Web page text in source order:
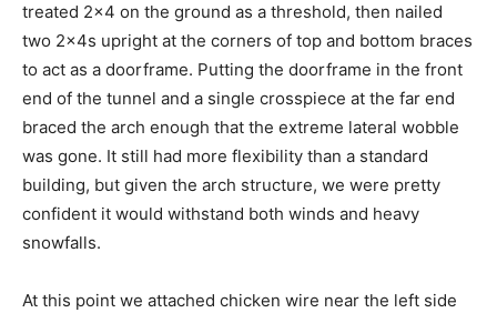
treated 2×4 on the ground as a threshold, then nailed
two 2x4s upright at the corners of top and bottom braces
to act as a doorframe. Putting the doorframe in the front
end of the tunnel and a single crosspiece at the far end
braced the arch enough that the extreme lateral wobble
was gone. It still had more flexibility than a standard
building, but given the arch structure, we were pretty
confident it would withstand both winds and heavy
snowfalls.
At this point we attached chicken wire near the left side